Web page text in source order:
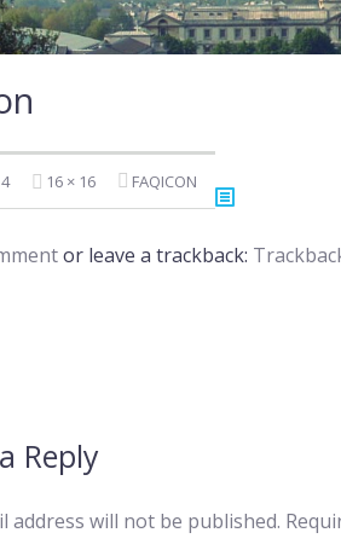
16 × 16 FAQICON
or leave a trackback:
Reply
address will not be published.